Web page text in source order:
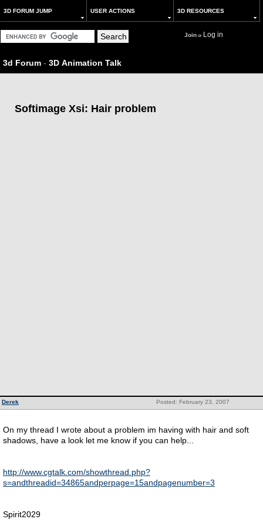
3D FORUM JUMP USER ACTIONS 3D RESOURCES
Joinor Log in
3d Forum - 3D Animation Talk
Softimage Xsi: Hair problem
Posted: February 23, 2007
Derek
On my thread I wrote about a problem im having with hair and soft
shadows, have a look let me know if you can help...
http://www.cgtalk.com/showthread.php?
s=andthreadid=34865andperpage=15andpagenumber=3
Spirit2029